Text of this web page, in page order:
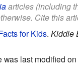
articles (including
Cite this
for Kids. Kiddle
was last modified